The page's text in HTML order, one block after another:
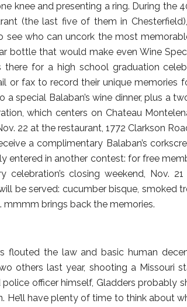
knee and presenting a ring. During the
(the last five of them in
see who can uncork the most
bottle that would make even Wine
for a high school graduation
or fax to record their unique memories
special Balaban’s wine dinner, plus a
which centers on Chateau
22 at the restaurant, 1772 Clarkson
a complimentary Balaban’s
entered in another contest: for free
celebration’s closing weekend, Nov.
be served: cucumber bisque, smoked
mmmm brings back the memories.
flouted the law and basic human
others last year, shooting a Missouri
officer himself, Gladders probably
He’ll have plenty of time to think about